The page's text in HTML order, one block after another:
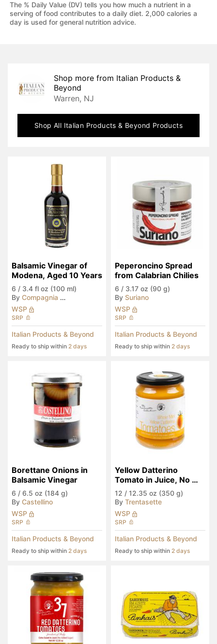
The % Daily Value (DV) tells you how much a nutrient in a
serving of food contributes to a daily diet. 2,000 calories a
day is used for general nutrition advice.
Shop more from Italian Products &
Beyond
Warren, NJ
Shop All Italian Products & Beyond Products
Balsamic Vinegar of
Modena, Aged 10 Years
6 / 3.4 fl oz (100 ml)
By Compagnia del Montale
WSP
SRP
Italian Products & Beyond
Ready to ship within 2 days
Peperoncino Spread
from Calabrian Chilies
6 / 3.17 oz (90 g)
By Suriano
WSP
SRP
Italian Products & Beyond
Ready to ship within 2 days
Borettane Onions in
Balsamic Vinegar
6 / 6.5 oz (184 g)
By Castellino
WSP
SRP
Italian Products & Beyond
Ready to ship within 2 days
Yellow Datterino
Tomato in Juice, No
Sugar Added
12 / 12.35 oz (350 g)
By Trentasette
WSP
SRP
Italian Products & Beyond
Ready to ship within 2 days